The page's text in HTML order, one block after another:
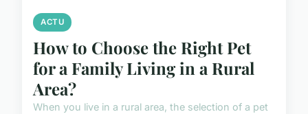
ACTU
How to Choose the Right Pet
for a Family Living in a Rural
Area?
When you live in a rural area, the selection of a pet